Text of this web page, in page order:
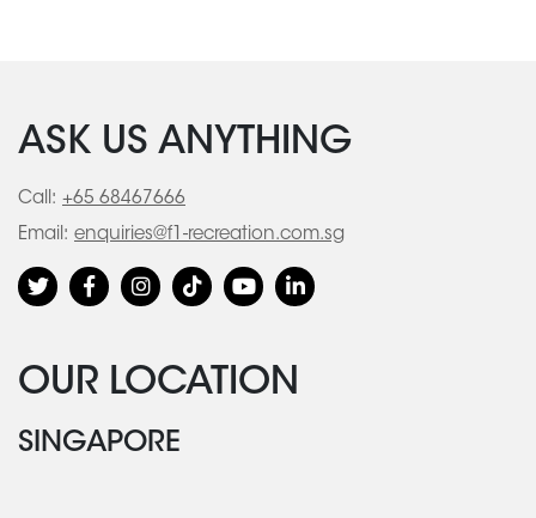
ASK US ANYTHING
Call: +65 68467666
Email: enquiries@f1-recreation.com.sg
OUR LOCATION
SINGAPORE